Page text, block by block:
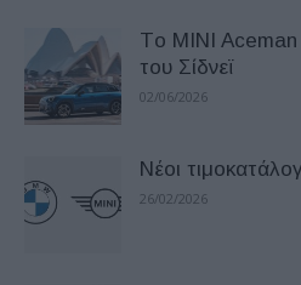
Tο MINI
του Σίδνεϊ
02/06/2026
Νέοι
26/02/2026